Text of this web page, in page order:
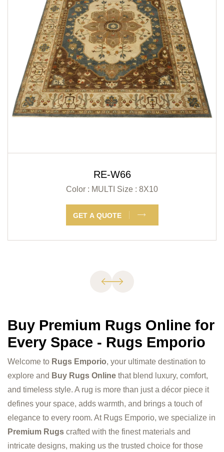
RE-W66
Color : MULTI Size : 8X10
GET A QUOTE
Buy Premium Rugs Online for
Every Space - Rugs Emporio
Welcome to Rugs Emporio, your ultimate destination to
explore and Buy Rugs Online that blend luxury, comfort,
and timeless style. A rug is more than just a décor piece it
defines your space, adds warmth, and brings a touch of
elegance to every room. At Rugs Emporio, we specialize in
Premium Rugs crafted with the finest materials and
intricate designs, making us the trusted choice for those